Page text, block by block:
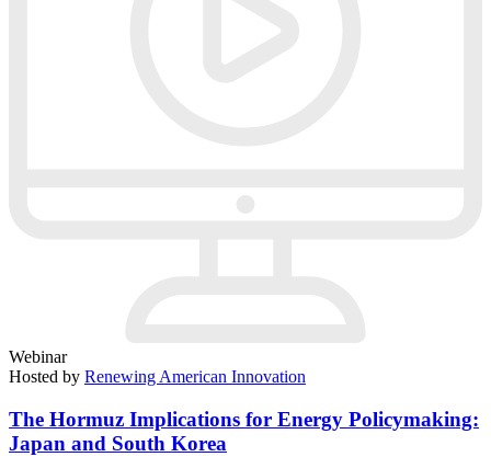
Webinar
Hosted by Renewing American Innovation
The Hormuz Implications for Energy Policymaking:
Japan and South Korea